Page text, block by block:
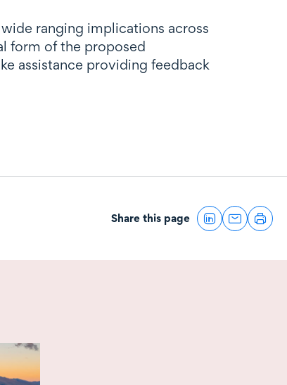
ranging implications across
form of the proposed
assistance providing feedback
Share this page